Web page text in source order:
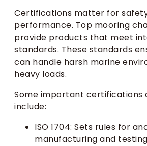
Certifications matter for
performance. Top mooring
provide products that meet
standards. These standards
can handle harsh marine
heavy loads.
Some important certifications
include:
ISO 1704: Sets rules for
manufacturing and